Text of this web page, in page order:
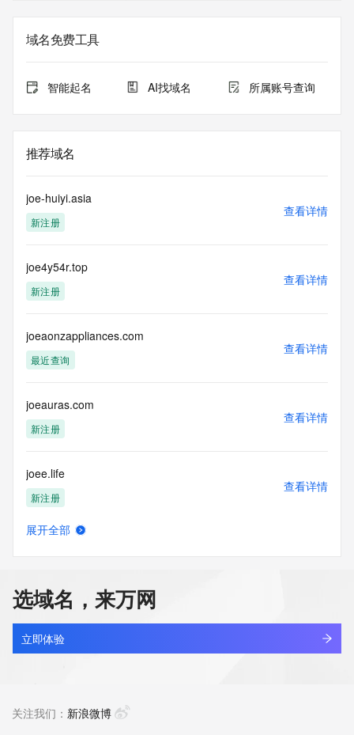
purposes only, and it does not guarantee its accuracy.
Tucows Registry is
operates
under contract with the Internet Corporation for Assigned
provided by
a third-party under license to Tucows Registry.
This service is intended only for query-based access. By
using this
service, you agree that you will use any data presented only
data
acquired for the purpose of allowing, enabling, or otherwise
supporting
communications mechanism of mass  unsolicited,
commercial advertising
or solicitations to entities other than your existing
(b) this service to enable high volume, automated, electronic
processes
that send queries or data to the systems of any Registrar or
names or
modify existing domain name registrations.
Tucows Registry reserves the right to modify these terms at
any time. By
reserved.
域名免费工具
智能起名 AI找域名 所属账号查询
推荐域名
joe-huiyi.asia
新注册
查看详情
joe4y54r.top
新注册
查看详情
joeaonzappliances.com
最近查询
查看详情
joeauras.com
新注册
查看详情
joee.life
新注册
查看详情
joeferrisgeneralstore.com
新注册
查看详情
展开全部
选域名，来万网
立即体验
关注我们： 新浪微博